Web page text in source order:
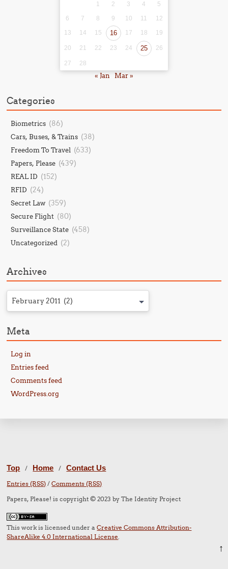
1 2 3 4
5
6
7 8 9 10 11
12
13
14 15 16 17 18 19
20 21 22 23 24 25 26
27 28
« Jan Mar »
Categories
Biometrics (86)
Cars, Buses, & Trains (38)
Freedom To Travel (633)
Papers, Please (439)
REAL ID (152)
RFID (24)
Secret Law (359)
Secure Flight (80)
Surveillance State (458)
Uncategorized (2)
Archives
February 2011 (2)
Meta
Log in
Entries feed
Comments feed
WordPress.org
Top / Home / Contact Us
Entries (RSS) /Comments (RSS)
Papers, Please! is copyright © 2023 by The Identity Project
This work is licensed under aCreative Commons Attribution-
ShareAlike 4.0 International License.
↑